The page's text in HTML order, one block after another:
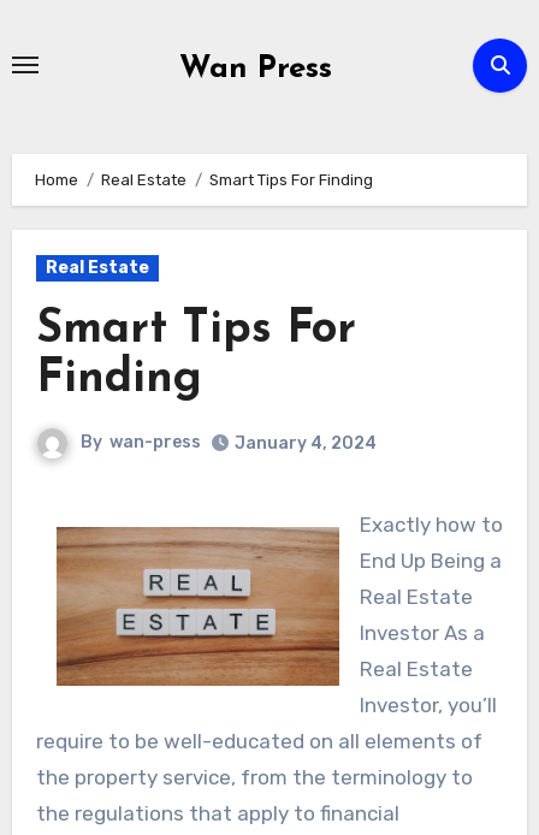
Wan Press
Home Real Estate Smart Tips For Finding
Real Estate
Smart Tips For
Finding
By wan-press January 4, 2024
Exactly how to
End Up Being a
Real Estate
Investor As a
Real Estate
Investor, you’ll
require to be well-educated on all elements of
the property service, from the terminology to
the regulations that apply to financial